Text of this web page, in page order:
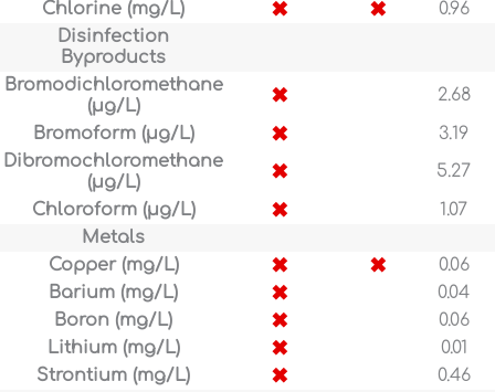
Chlorine (mg/L) ✖ ✖
0.96
Disinfection
Byproducts
Bromodichloromethane
(µg/L)
✖
2.68
Bromoform (µg/L)
✖
3.19
Dibromochloromethane
(µg/L)
✖
5.27
Chloroform (µg/L)
✖
1.07
Metals
Copper (mg/L)
✖ ✖
0.06
Barium (mg/L)
✖
0.04
Boron (mg/L)
✖
0.06
Lithium (mg/L)
✖
0.01
Strontium (mg/L)
✖
0.46